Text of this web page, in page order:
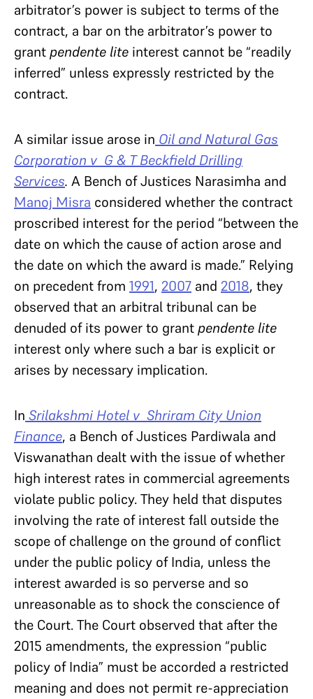
arbitrator’s power is subject to terms of the
contract, a bar on the arbitrator’s power to
grantpendente lite interest cannot be “readily
inferred” unless expressly restricted by the
contract.
A similar issue arose in Oil and Natural Gas
Corporation v G & T Beckfield Drilling
Services. A Bench of Justices Narasimha and
Manoj Misra considered whether the contract
proscribed interest for the period “between the
date on which the cause of action arose and
the date on which the award is made.” Relying
on precedent from 1991, 2007 and 2018, they
observed that an arbitral tribunal can be
denuded of its power to grantpendente lite
interest only where such a bar is explicit or
arises by necessary implication.
In Srilakshmi Hotel v Shriram City Union
Finance, a Bench of Justices Pardiwala and
Viswanathan dealt with the issue of whether
high interest rates in commercial agreements
violate public policy. They held that disputes
involving the rate of interest fall outside the
scope of challenge on the ground of conflict
under the public policy of India, unless the
interest awarded is so perverse and so
unreasonable as to shock the conscience of
the Court. The Court observed that after the
2015 amendments, the expression “public
policy of India” must be accorded a restricted
meaning and does not permit re-appreciation